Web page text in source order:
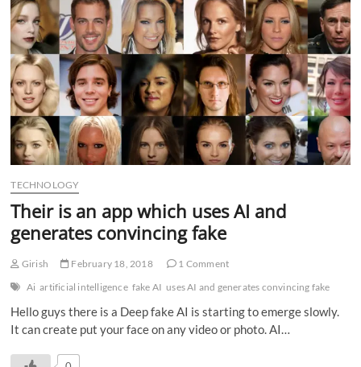
TECHNOLOGY
Their is an app which uses AI and
generates convincing fake
Girish February 18, 2018
1 Comment
Ai artificial intelligence fake AI uses AI and generates convincing fake
Hello guys there is a Deep fake AI is starting to emerge slowly.
It can create put your face on any video or photo. AI…